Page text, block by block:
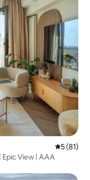
5 out of 5
5 (81)
View | AAA